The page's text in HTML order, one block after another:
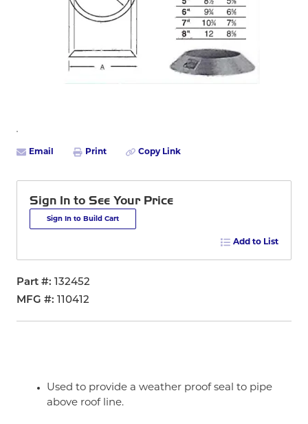
Email Print Copy Link
Sign In to See Your Price
Sign In to Build Cart
Add to List
Part #
132452
MFG #
110412
Used to provide a weather proof seal to pipe
above roof line.